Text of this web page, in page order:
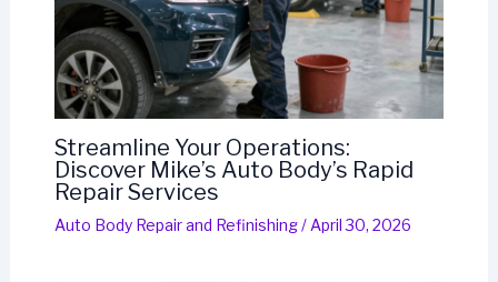
Streamline Your Operations:
Discover Mike’s Auto Body’s Rapid
Repair Services
Auto Body Repair and Refinishing/ April 30, 2026